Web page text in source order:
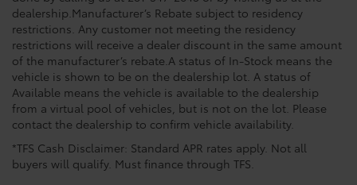
dealership.Manufacturer’s Rebate subject to residency
restrictions. Any customer not meeting the residency
restrictions will receive a dealer discount in the same amount
of the manufacturer’s rebate.A status of In-Stock means the
vehicle is shown to be on the dealership lot. A status of
Available means the vehicle is available to the dealership
from a virtual pool of vehicles, but is not on the lot. Please
contact the dealership to confirm vehicle availability.
*TFS Cash Disclaimer: Standard APR rates apply. Not all
buyers will qualify. Must finance through TFS.